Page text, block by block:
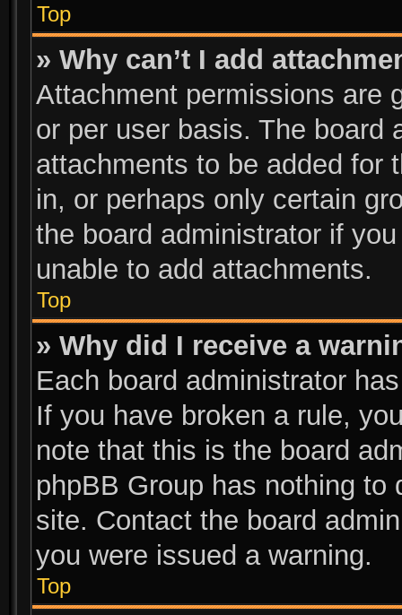
Top
» Why can’t I add
Attachment permissions are
or per user basis. The board
attachments to be added for
in, or perhaps only certain
the board administrator if
unable to add attachments.
Top
» Why did I receive a
Each board administrator
If you have broken a rule,
note that this is the board
phpBB Group has nothing
site. Contact the board
you were issued a warning.
Top